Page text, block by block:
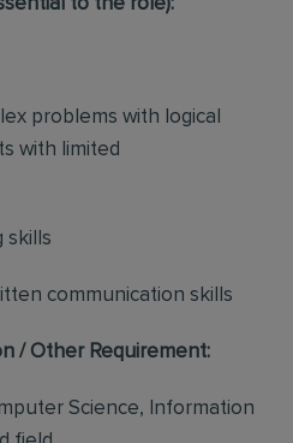
to the role):
problems with logical
with limited
skills
communication skills
/ Other Requirement:
Science, Information